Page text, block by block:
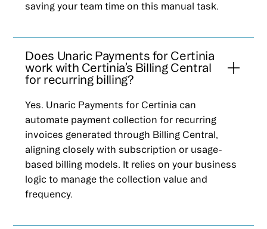
saving your team time on this manual task.
Does Unaric Payments for Certinia
work with Certinia’s Billing Central
for recurring billing?
Yes. Unaric Payments for Certinia can
automate payment collection for recurring
invoices generated through Billing Central,
aligning closely with subscription or usage-
based billing models. It relies on your business
logic to manage the collection value and
frequency.